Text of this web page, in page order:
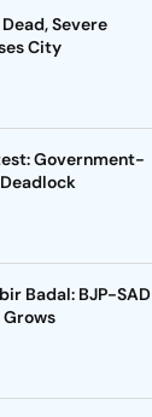
Severe
City
Government-
Badal: BJP-SAD